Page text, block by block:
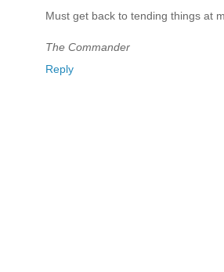
Must get back to tending things at
The Commander
Reply